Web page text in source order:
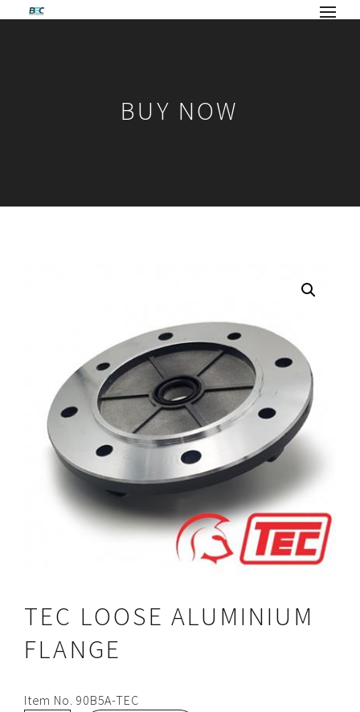
BUY NOW
TEC LOOSE ALUMINIUM
FLANGE
Item No. 90B5A-TEC